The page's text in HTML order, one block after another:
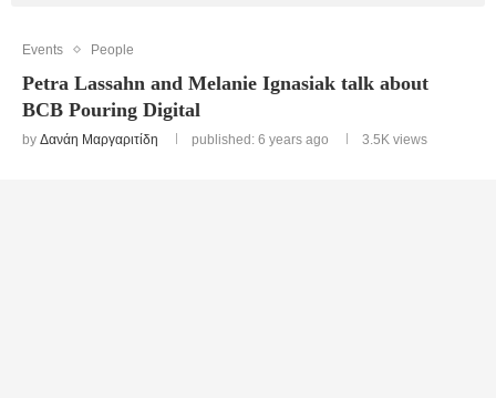
Events People
Petra Lassahn and Melanie Ignasiak talk about
BCB Pouring Digital
by Δανάη Μαργαριτίδη published: 6 years ago 3.5K views